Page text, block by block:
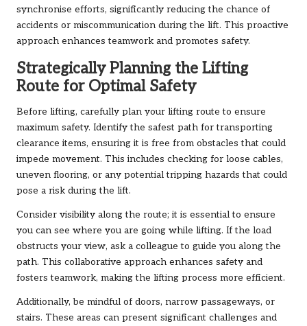
synchronise efforts, significantly reducing the chance of
accidents or miscommunication during the lift. This proactive
approach enhances teamwork and promotes safety.
Strategically Planning the Lifting
Route for Optimal Safety
Before lifting, carefully plan your lifting route to ensure
maximum safety. Identify the safest path for transporting
clearance items, ensuring it is free from obstacles that could
impede movement. This includes checking for loose cables,
uneven flooring, or any potential tripping hazards that could
pose a risk during the lift.
Consider visibility along the route; it is essential to ensure
you can see where you are going while lifting. If the load
obstructs your view, ask a colleague to guide you along the
path. This collaborative approach enhances safety and
fosters teamwork, making the lifting process more efficient.
Additionally, be mindful of doors, narrow passageways, or
stairs. These areas can present significant challenges and